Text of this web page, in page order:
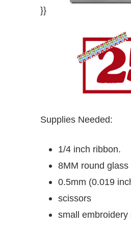
}}
Supplies Needed:
1/4 inch ribbon.
8MM round glass
0.5mm (0.019
scissors
small embroidery